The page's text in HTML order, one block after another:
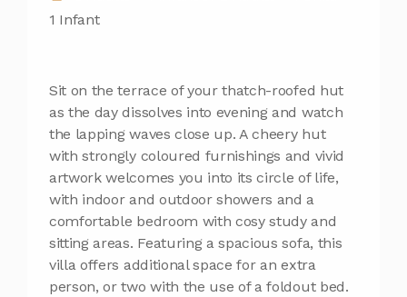
1 Infant
Sit on the terrace of your thatch-roofed hut
as the day dissolves into evening and watch
the lapping waves close up. A cheery hut
with strongly coloured furnishings and vivid
artwork welcomes you into its circle of life,
with indoor and outdoor showers and a
comfortable bedroom with cosy study and
sitting areas. Featuring a spacious sofa, this
villa offers additional space for an extra
person, or two with the use of a foldout bed.